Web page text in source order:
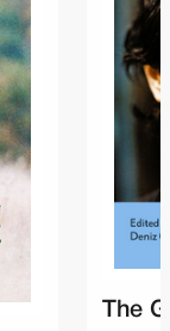
The